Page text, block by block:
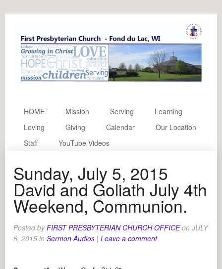
HOME Mission Serving
Learning
Loving
Giving Calendar
Our Location
Staff
YouTube Videos
Sunday, July 5, 2015
David and Goliath July 4th
Weekend, Communion.
Posted byFIRST PRESBYTERIAN CHURCH OFFICE onJULY
6, 2015 inSermon Audios | Leave a comment